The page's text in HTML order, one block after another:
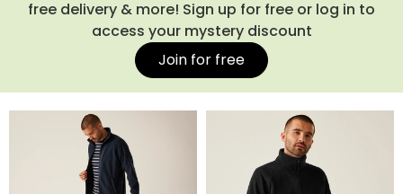
free delivery & more! Sign up for free or log in to
access your mystery discount
Join for free